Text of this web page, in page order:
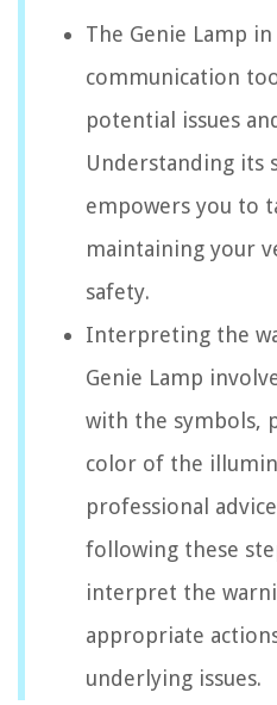
The Genie Lamp
communication
potential issues
Understanding its
empowers you to
maintaining your
safety.
Interpreting the
Genie Lamp
with the symbols,
color of the
professional
following these
interpret the
appropriate
underlying issues.